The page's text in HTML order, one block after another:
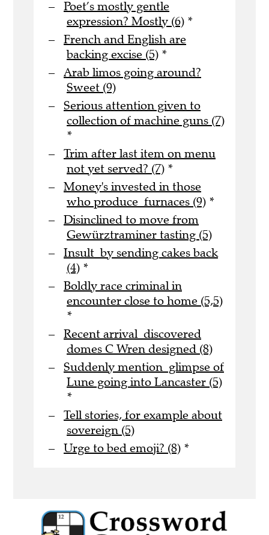
Poet’s mostly gentle
expression? Mostly (6) *
French and English are
backing excise (5) *
Arab limos going around?
Sweet (9)
Serious attention given to
collection of machine guns (7)
*
Trim after last item on menu
not yet served? (7) *
Money's invested in those
who produce furnaces (9) *
Disinclined to move from
Gewürztraminer tasting (5)
Insult by sending cakes back
(4) *
Boldly race criminal in
encounter close to home (5,5)
*
Recent arrival discovered
domes C Wren designed (8)
Suddenly mention glimpse of
Lune going into Lancaster (5)
*
Tell stories, for example about
sovereign (5)
Urge to bed emoji? (8) *